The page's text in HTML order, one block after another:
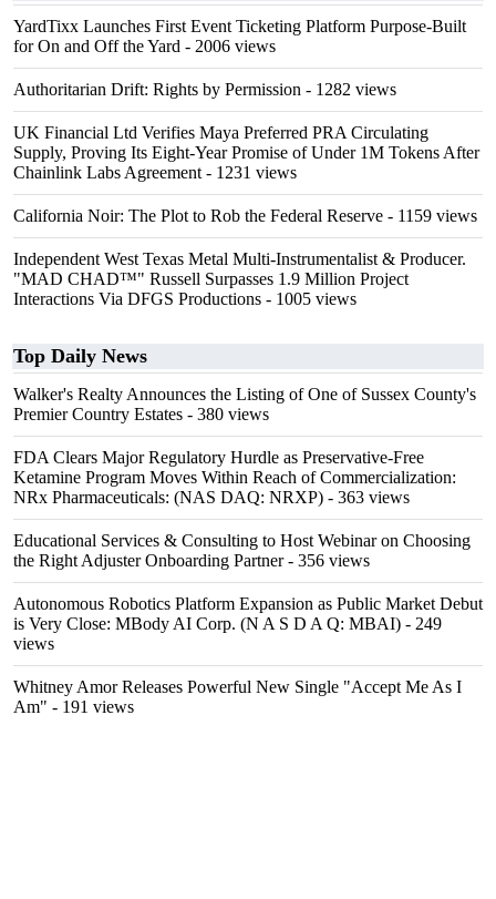
YardTixx Launches First Event Ticketing Platform Purpose-Built
for On and Off the Yard - 2006 views
Authoritarian Drift: Rights by Permission - 1282 views
UK Financial Ltd Verifies Maya Preferred PRA Circulating
Supply, Proving Its Eight-Year Promise of Under 1M Tokens After
Chainlink Labs Agreement - 1231 views
California Noir: The Plot to Rob the Federal Reserve - 1159 views
Independent West Texas Metal Multi-Instrumentalist & Producer.
"MAD CHAD™" Russell Surpasses 1.9 Million Project
Interactions Via DFGS Productions - 1005 views
Top Daily News
Walker's Realty Announces the Listing of One of Sussex County's
Premier Country Estates - 380 views
FDA Clears Major Regulatory Hurdle as Preservative-Free
Ketamine Program Moves Within Reach of Commercialization:
NRx Pharmaceuticals: (NAS DAQ: NRXP) - 363 views
Educational Services & Consulting to Host Webinar on Choosing
the Right Adjuster Onboarding Partner- 356 views
Autonomous Robotics Platform Expansion as Public Market Debut
is Very Close: MBody AI Corp. (N A S D A Q: MBAI) - 249
views
Whitney Amor Releases Powerful New Single "Accept Me As I
Am" - 191 views